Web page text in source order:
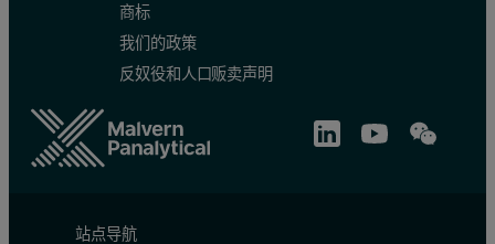
商标
我们的政策
反奴役和人口贩卖声明
站点导航